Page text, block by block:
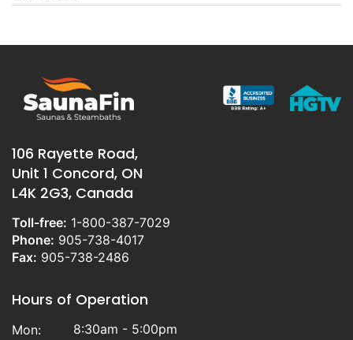
106 Rayette Road,
Unit 1 Concord, ON
L4K 2G3, Canada
Toll-free: 1-800-387-7029
Phone: 905-738-4017
Fax: 905-738-2486
Hours of Operation
Mon:
8:30am - 5:00pm